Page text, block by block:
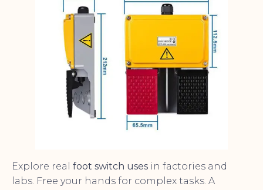
Explore real foot switch uses in factories and
labs. Free your hands for complex tasks. A